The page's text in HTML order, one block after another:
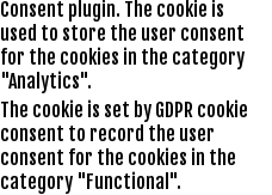
Consent plugin. The cookie is
used to store the user consent
for the cookies in the category
"Analytics".
The cookie is set by GDPR cookie
consent to record the user
consent for the cookies in the
category "Functional".